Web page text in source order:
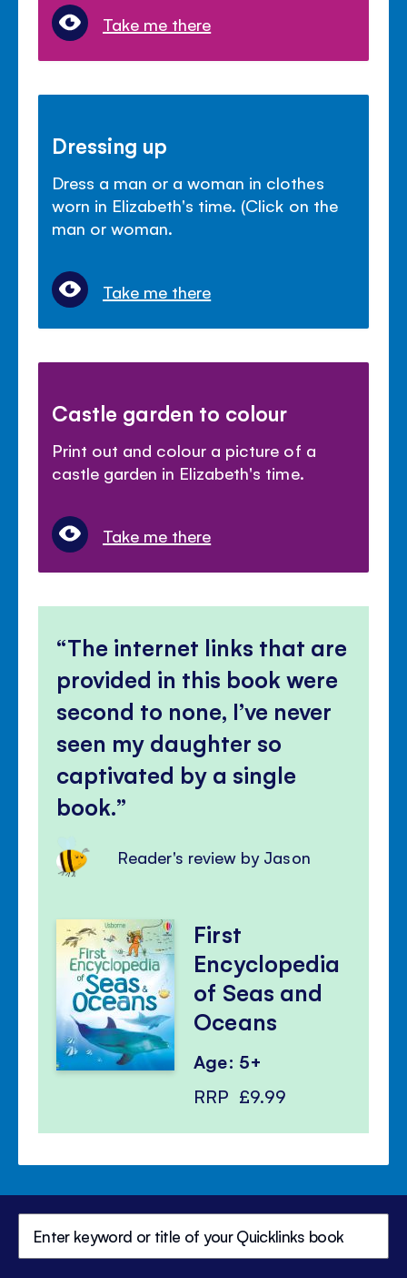
Take me there
Dressing up
Dress a man or a woman in clothes
worn in Elizabeth's time. (Click on the
man or woman.
Take me there
Castle garden to colour
Print out and colour a picture of a
castle garden in Elizabeth's time.
Take me there
The internet links that are
provided in this book were
second to none, I’ve never
seen my daughter so
captivated by a single
book.
Reader's review by Jason
First
Encyclopedia
of Seas and
Oceans
Age: 5+
RRP £9.99